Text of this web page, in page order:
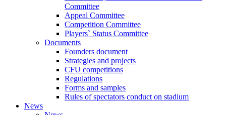
Committee
Appeal Committee
Competition Committee
Players` Status Committee
Documents
Founders document
Strategies and projects
CFU competitions
Regulations
Forms and samples
Rules of spectators conduct on stadium
News